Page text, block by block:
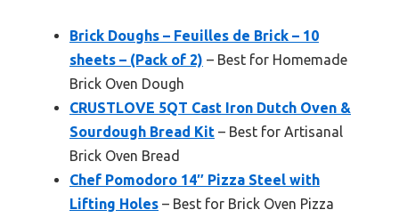
Brick Doughs – Feuilles de Brick – 10
sheets – (Pack of 2) – Best for Homemade
Brick Oven Dough
CRUSTLOVE 5QT Cast Iron Dutch Oven &
Sourdough Bread Kit – Best for Artisanal
Brick Oven Bread
Chef Pomodoro 14″ Pizza Steel with
Lifting Holes – Best for Brick Oven Pizza